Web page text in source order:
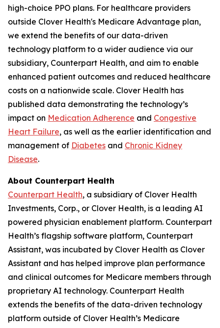
high-choice PPO plans. For healthcare providers
outside Clover Health's Medicare Advantage plan,
we extend the benefits of our data-driven
technology platform to a wider audience via our
subsidiary, Counterpart Health, and aim to enable
enhanced patient outcomes and reduced healthcare
costs on a nationwide scale. Clover Health has
published data demonstrating the technology’s
impact on Medication Adherence and Congestive
Heart Failure, as well as the earlier identification and
management of Diabetes and Chronic Kidney
Disease.
About Counterpart Health
Counterpart Health, a subsidiary of Clover Health
Investments, Corp., or Clover Health, is a leading AI
powered physician enablement platform. Counterpart
Health’s flagship software platform, Counterpart
Assistant, was incubated by Clover Health as Clover
Assistant and has helped improve plan performance
and clinical outcomes for Medicare members through
proprietary AI technology. Counterpart Health
extends the benefits of the data-driven technology
platform outside of Clover Health’s Medicare